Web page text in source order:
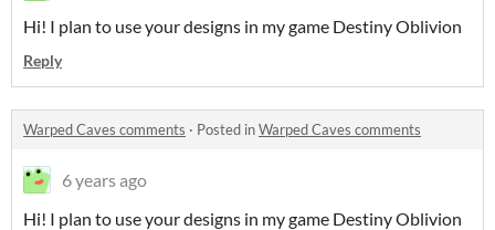
Hi! I plan to use your designs in my game Destiny Oblivion
Reply
Warped Caves comments · Posted inWarped Caves comments
6 years ago
Hi! I plan to use your designs in my game Destiny Oblivion